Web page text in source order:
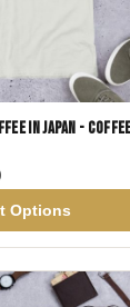
in Japan -
Price range:
Options